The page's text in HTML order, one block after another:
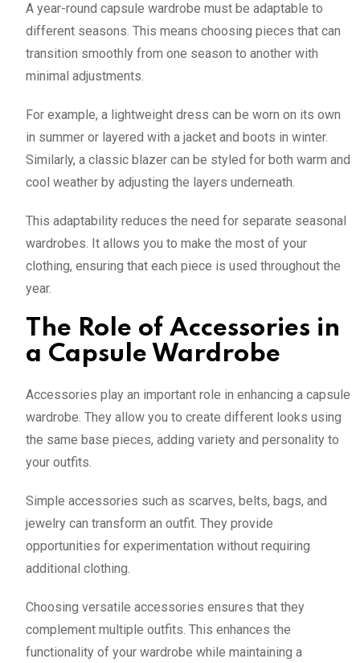
A year-round capsule wardrobe must be adaptable to
different seasons. This means choosing pieces that can
transition smoothly from one season to another with
minimal adjustments.
For example, a lightweight dress can be worn on its own
in summer or layered with a jacket and boots in winter.
Similarly, a classic blazer can be styled for both warm and
cool weather by adjusting the layers underneath.
This adaptability reduces the need for separate seasonal
wardrobes. It allows you to make the most of your
clothing, ensuring that each piece is used throughout the
year.
The Role of Accessories in
a Capsule Wardrobe
Accessories play an important role in enhancing a capsule
wardrobe. They allow you to create different looks using
the same base pieces, adding variety and personality to
your outfits.
Simple accessories such as scarves, belts, bags, and
jewelry can transform an outfit. They provide
opportunities for experimentation without requiring
additional clothing.
Choosing versatile accessories ensures that they
complement multiple outfits. This enhances the
functionality of your wardrobe while maintaining a